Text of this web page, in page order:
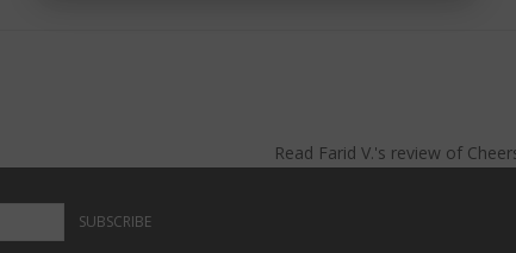
Read Farid V.'s review of
SUBSCRIBE